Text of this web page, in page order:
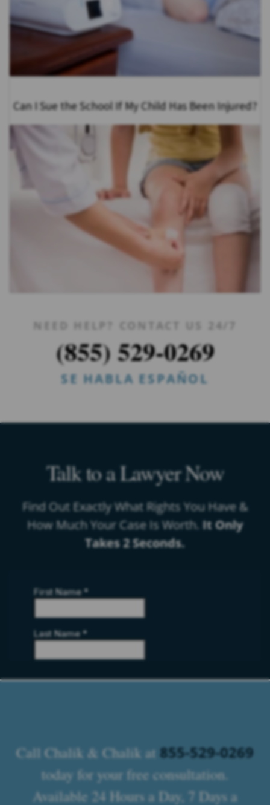
Can I Sue the School If My Child Has Been Injured?
NEED HELP? CONTACT US 24/7
(855) 529-0269
SE HABLA ESPAÑOL
Talk to a Lawyer Now
Find Out Exactly What Rights You Have &
How Much Your Case Is Worth. It Only
Takes 2 Seconds.
Call Chalik & Chalik at 855-529-0269
today for your free consultation.
Available 24 Hours a Day, 7 Days a